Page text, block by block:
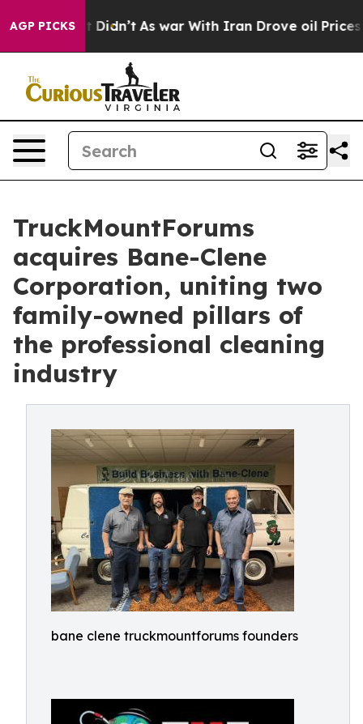
AGP PICKS
it Didn’t As war With Iran Drove oil Prices
TruckMountForums
acquires Bane-Clene
Corporation, uniting two
family-owned pillars of
the professional cleaning
industry
bane clene truckmountforums founders